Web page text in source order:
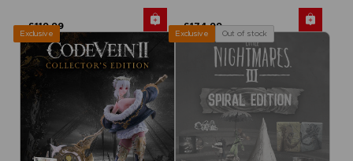
£119.99 £174.99
Exclusive Exclusive Out of stock